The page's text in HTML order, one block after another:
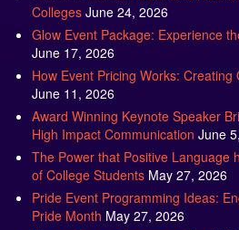
Glow Event Package: Experience
June 17, 2026
How Event Pricing Works: Creating
June 11, 2026
Award Winning Keynote Speaker
High Impact Communication June
The Power that Positive Language
of College Students May 27, 2026
Pride Event Programming Ideas:
Pride Month May 27, 2026
The 10 Game Shows you Should